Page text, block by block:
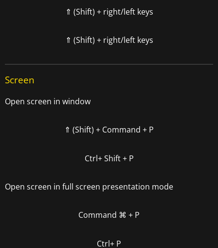
⇑ (Shift) + right/left keys
⇑ (Shift) + right/left keys
Screen
Open screen in window
⇑ (Shift) + Command + P
Ctrl+ Shift + P
Open screen in full screen presentation mode
Command ⌘ + P
Ctrl+ P